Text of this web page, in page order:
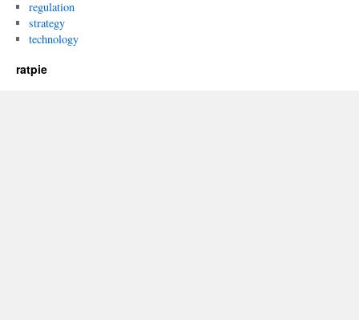
regulation
strategy
technology
ratpie